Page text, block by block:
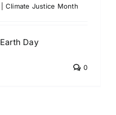
Climate Justice Month
Day
0